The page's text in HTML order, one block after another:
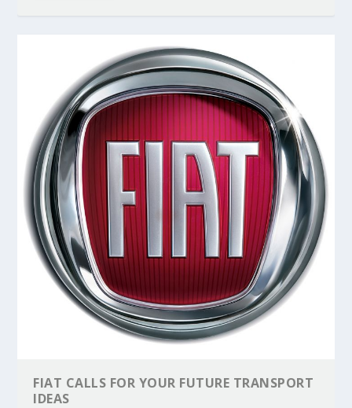
FIAT CALLS FOR YOUR FUTURE TRANSPORT
IDEAS